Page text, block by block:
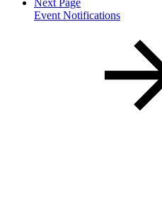
Next Page
Event Notifications